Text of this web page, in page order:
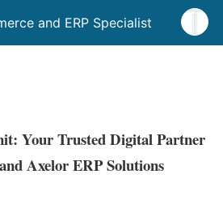
and ERP Specialist
Your Trusted Digital Partner
Axelor ERP Solutions